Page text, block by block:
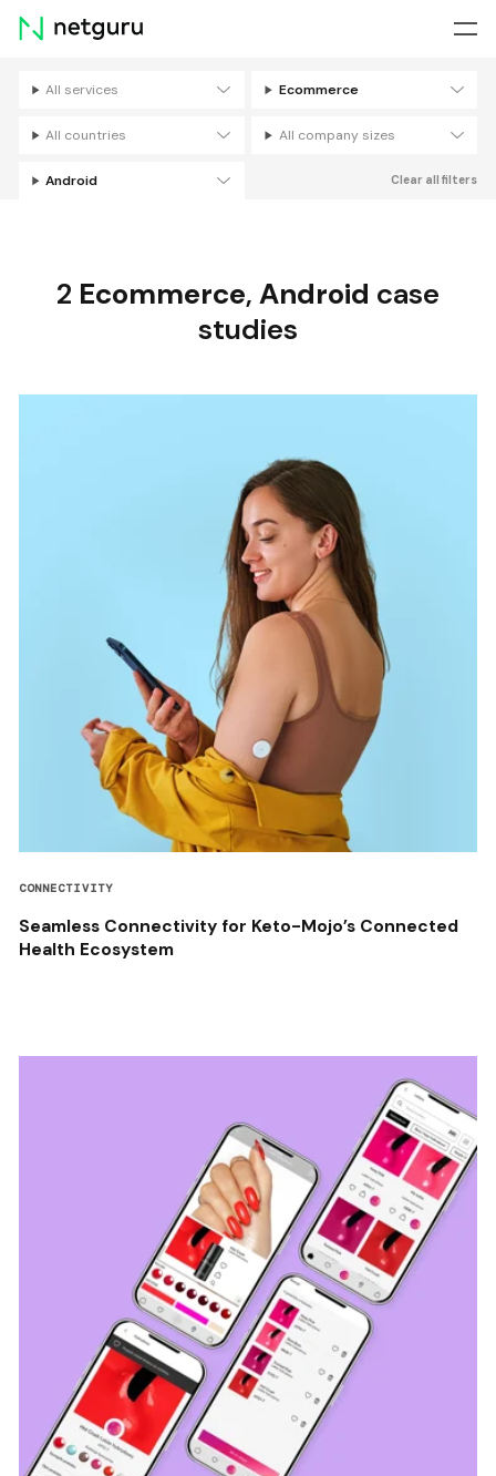
Skip
menu
All services Ecommerce
All countries All company sizes
Android Clear all filters
2 Ecommerce, Android case
studies
CONNECTIVITY
Seamless Connectivity for Keto-Mojo’s Connected
Health Ecosystem